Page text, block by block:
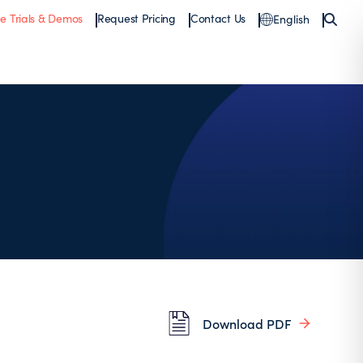
Trials & Demos Request Pricing Contact Us English
Download PDF